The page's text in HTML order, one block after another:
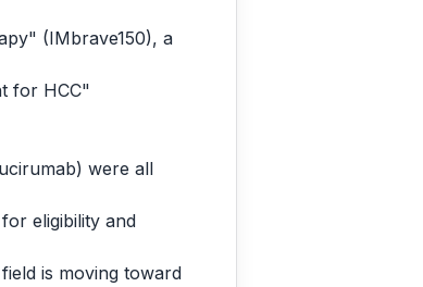
(IMbrave150), a
for HCC"
were all
eligibility and
is moving toward